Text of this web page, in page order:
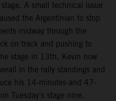
A small technical issue
the Argentinian to stop
midway through the
on track and pushing to
stage in 13th, Kevin now
in the rally standings and
his 14-minutes-and 47-
Tuesday’s stage nine.